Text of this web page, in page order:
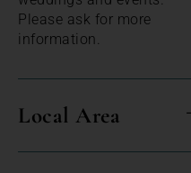
Please ask for more
information.
Local Area